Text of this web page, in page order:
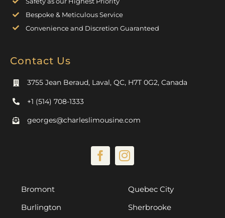
Bespoke & Meticulous Service
Convenience and Discretion Guaranteed
Contact Us
3755 Jean Beraud, Laval, QC, H7T 0G2, Canada
+1 (514) 708-1333
georges@charleslimousine.com
Bromont
Burlington
Quebec City
Sherbrooke